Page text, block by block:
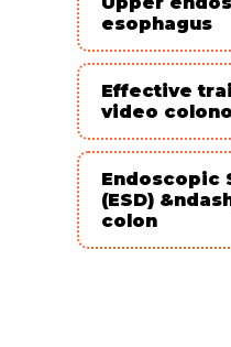
esophagus
Effective
video
Endoscopic
(ESD)
colon